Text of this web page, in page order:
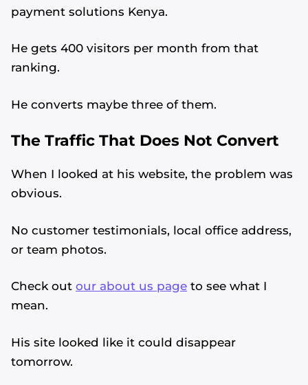
payment solutions Kenya.
He gets 400 visitors per month from that
ranking.
He converts maybe three of them.
The Traffic That Does Not Convert
When I looked at his website, the problem was
obvious.
No customer testimonials, local office address,
or team photos.
Check out our about us page to see what I
mean.
His site looked like it could disappear
tomorrow.